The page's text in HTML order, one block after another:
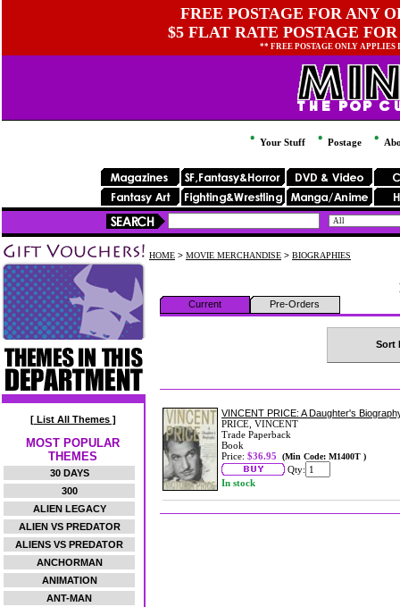
FREE POSTAGE FOR ANY
$5 FLAT RATE POSTAGE
** FREE POSTAGE ONLY
Your Stuff Postage
[ List All Themes ]
MOST POPULAR
THEMES
30 DAYS
300
ALIEN LEGACY
ALIEN VS PREDATOR
ALIENS VS PREDATOR
ANCHORMAN
ANIMATION
ANT-MAN
HOME > MOVIE MERCHANDISE > BIOGRAPHIES
Current Pre-Orders
Sort
VINCENT PRICE: A Daughter's
PRICE, VINCENT
Trade Paperback
Book
Price: $36.95 (Min Code: M1400T )
Qty:
In stock